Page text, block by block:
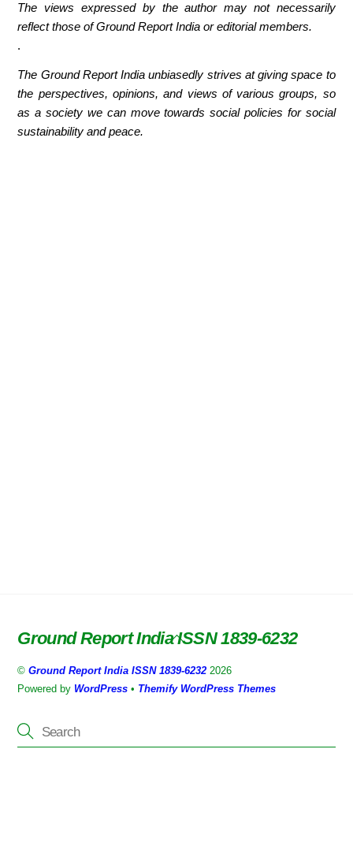
The views expressed by the author may not necessarily
reflect those of Ground Report India or editorial members.
.
The Ground Report India unbiasedly strives at giving space to
the perspectives, opinions, and views of various groups, so
as a society we can move towards social policies for social
sustainability and peace.
Back
Top
Ground Report India ISSN 1839-6232
©Ground Report India ISSN 1839-6232 2026
Powered by WordPress • Themify WordPress Themes